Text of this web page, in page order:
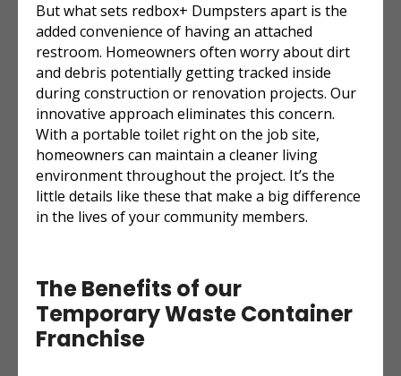
But what sets redbox+ Dumpsters apart is the
added convenience of having an attached
restroom. Homeowners often worry about dirt
and debris potentially getting tracked inside
during construction or renovation projects. Our
innovative approach eliminates this concern.
With a portable toilet right on the job site,
homeowners can maintain a cleaner living
environment throughout the project. It’s the
little details like these that make a big difference
in the lives of your community members.
The Benefits of our
Temporary Waste Container
Franchise